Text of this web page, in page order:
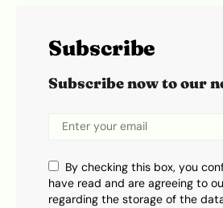
Subscribe
Subscribe now to our
By checking this box, you
have read and are agreeing to
regarding the storage of the